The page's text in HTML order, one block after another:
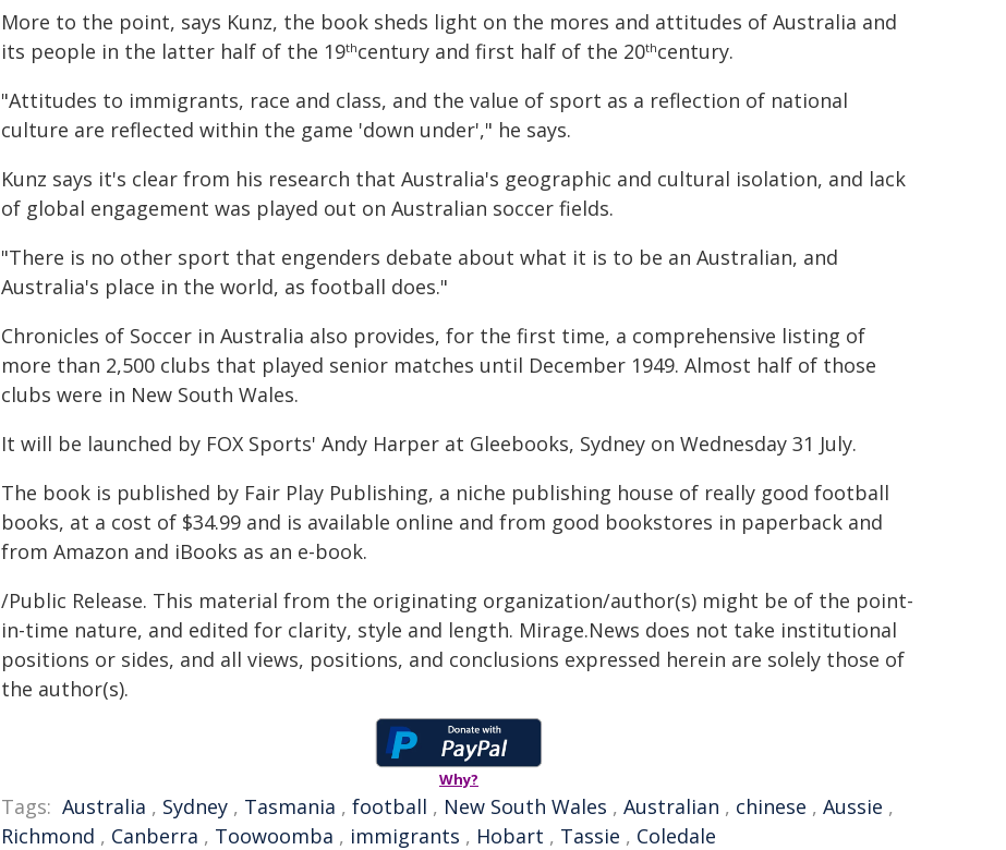
More to the point, says Kunz, the book sheds light on the mores and attitudes of Australia and
its people in the latter half of the 19thcentury and first half of the 20thcentury.
"Attitudes to immigrants, race and class, and the value of sport as a reflection of national
culture are reflected within the game 'down under'," he says.
Kunz says it's clear from his research that Australia's geographic and cultural isolation, and lack
of global engagement was played out on Australian soccer fields.
"There is no other sport that engenders debate about what it is to be an Australian, and
Australia's place in the world, as football does."
Chronicles of Soccer in Australia also provides, for the first time, a comprehensive listing of
more than 2,500 clubs that played senior matches until December 1949. Almost half of those
clubs were in New South Wales.
It will be launched by FOX Sports' Andy Harper at Gleebooks, Sydney on Wednesday 31 July.
The book is published by Fair Play Publishing, a niche publishing house of really good football
books, at a cost of $34.99 and is available online and from good bookstores in paperback and
from Amazon and iBooks as an e-book.
/Public Release. This material from the originating organization/author(s) might be of the point-
in-time nature, and edited for clarity, style and length. Mirage.News does not take institutional
positions or sides, and all views, positions, and conclusions expressed herein are solely those of
the author(s).
Why?
Tags: Australia , Sydney , Tasmania , football , New South Wales , Australian , chinese , Aussie ,
Richmond , Canberra , Toowoomba , immigrants , Hobart , Tassie , Coledale